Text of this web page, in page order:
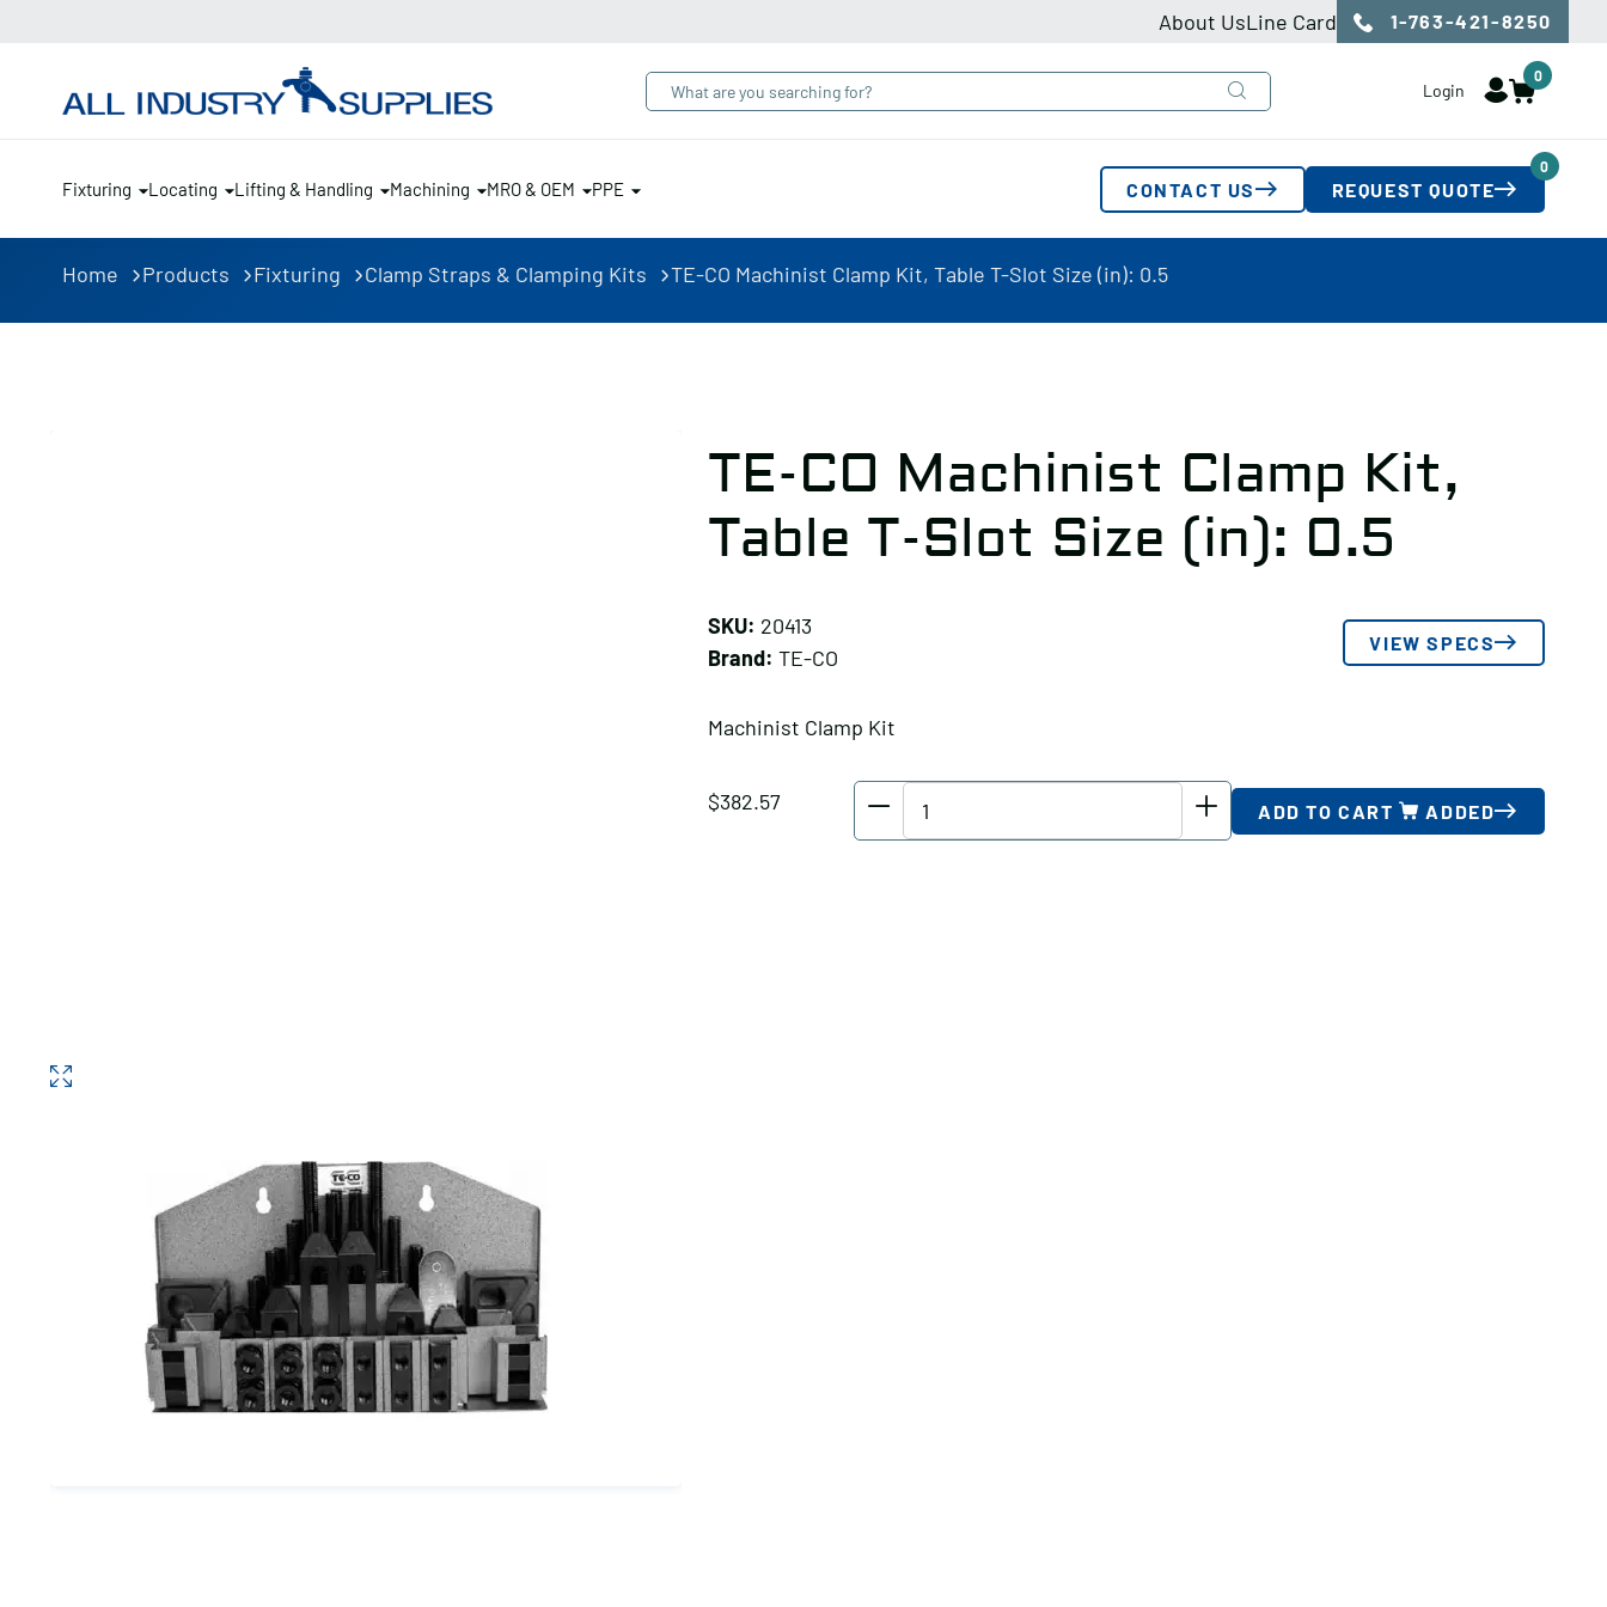
About UsLine Card 1-763-421-8250
Login
0
Fixturing Locating Lifting & Handling Machining MRO & OEM PPE CONTACT US REQUEST QUOTE
0
Home Products Fixturing Clamp Straps & Clamping Kits TE-CO Machinist Clamp Kit, Table T-Slot Size (in): 0.5
TE-CO Machinist Clamp Kit,
Table T-Slot Size (in): 0.5
SKU: 20413
Brand: TE-CO
VIEW SPECS
Machinist Clamp Kit
$382.57 ADD TO CART ADDED